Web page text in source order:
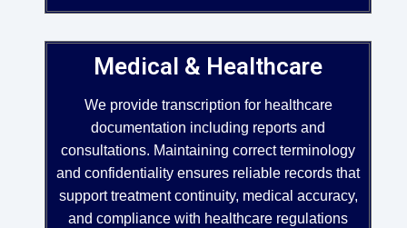
Medical & Healthcare
We provide transcription for healthcare
documentation including reports and
consultations. Maintaining correct terminology
and confidentiality ensures reliable records that
support treatment continuity, medical accuracy,
and compliance with healthcare regulations